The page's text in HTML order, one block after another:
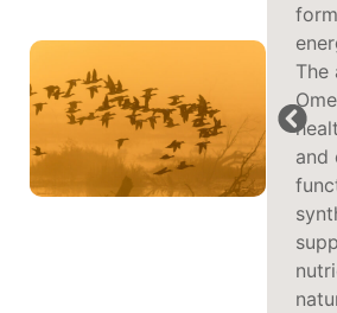
and lower fat
content than
traditional proteins
like beef or
chicken. This exotic
The
and